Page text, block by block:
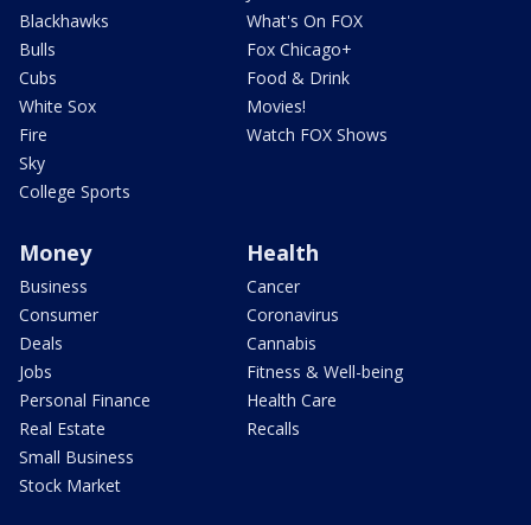
Blackhawks
Bulls
Cubs
White Sox
Fire
Sky
College Sports
What's On FOX
Fox Chicago+
Food & Drink
Movies!
Watch FOX Shows
Money
Business
Consumer
Deals
Jobs
Personal Finance
Real Estate
Small Business
Stock Market
Health
Cancer
Coronavirus
Cannabis
Fitness & Well-being
Health Care
Recalls